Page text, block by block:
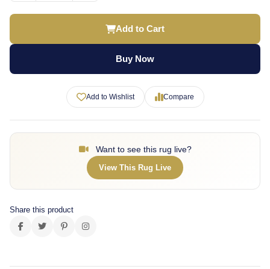
Add to Cart
Buy Now
Add to Wishlist Compare
Want to see this rug live?
View This Rug Live
Share this product